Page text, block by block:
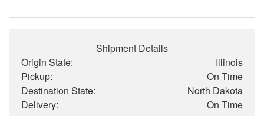
Shipment Details
Origin State:
Illinois
Pickup:
On Time
Destination State:
North Dakota
Delivery:
On Time